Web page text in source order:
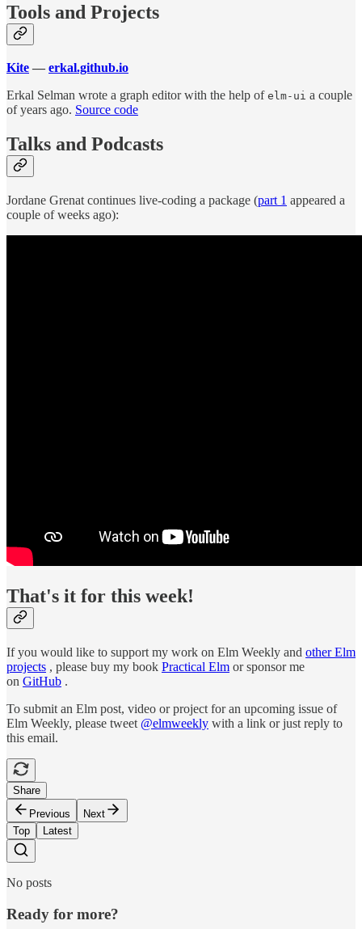
Tools and Projects
Kite — erkal.github.io
Erkal Selman wrote a graph editor with the help of elm-ui a couple
of years ago. Source code
Talks and Podcasts
Jordane Grenat continues live-coding a package (part 1 appeared a
couple of weeks ago):
That's it for this week!
If you would like to support my work on Elm Weekly and other Elm
projects , please buy my book Practical Elm or sponsor me
on GitHub .
To submit an Elm post, video or project for an upcoming issue of
Elm Weekly, please tweet @elmweekly with a link or just reply to
this email.
Share
Previous
Next
Top
Latest
No posts
Ready for more?